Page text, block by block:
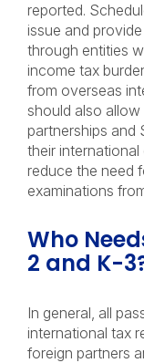
reported.
issue and
through entities
income tax
from overseas
should also
partnerships and
their
reduce the need
examinations
Who
2 and K-
In general, all
international tax
foreign partners